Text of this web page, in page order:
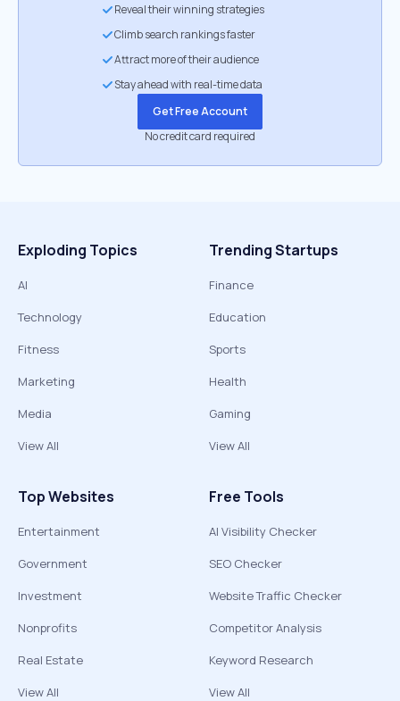
Reveal their winning strategies
Climb search rankings faster
Attract more of their audience
Stay ahead with real-time data
Get Free Account
No credit card required
Exploding Topics
AI
Technology
Fitness
Marketing
Media
View All
Trending Startups
Finance
Education
Sports
Health
Gaming
View All
Top Websites
Entertainment
Government
Investment
Nonprofits
Real Estate
View All
Free Tools
AI Visibility Checker
SEO Checker
Website Traffic Checker
Competitor Analysis
Keyword Research
View All